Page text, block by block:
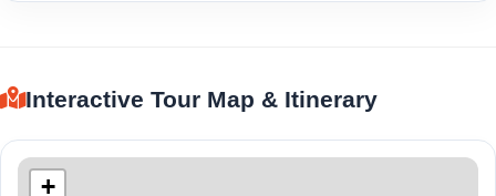
Interactive Tour Map & Itinerary
+